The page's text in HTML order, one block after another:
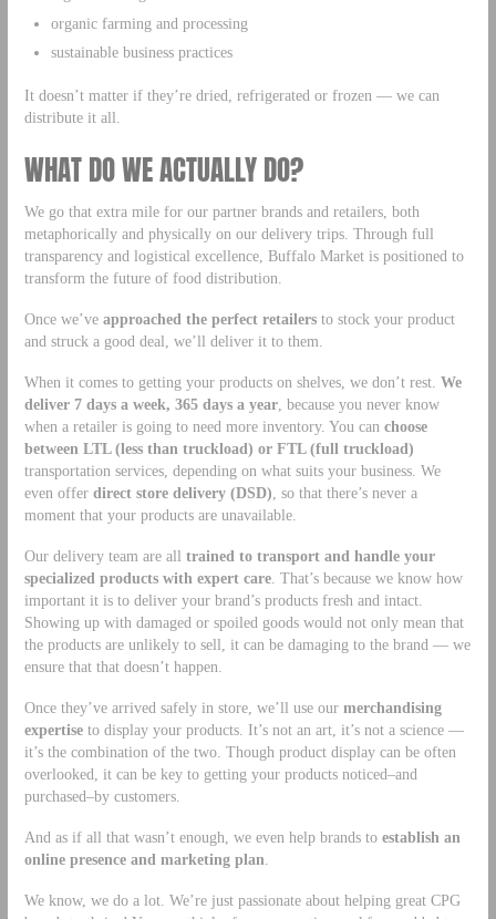
organic farming and processing
sustainable business practices
It doesn’t matter if they’re dried, refrigerated or frozen — we can
distribute it all.
WHAT DO WE ACTUALLY DO?
We go that extra mile for our partner brands and retailers, both
metaphorically and physically on our delivery trips. Through full
transparency and logistical excellence, Buffalo Market is positioned to
transform the future of food distribution.
Once we’ve approached the perfect retailersto stock your product
and struck a good deal, we’ll deliver it to them.
When it comes to getting your products on shelves, we don’t rest. We
deliver 7 days a week, 365 days a year, because you never know
when a retailer is going to need more inventory. You can choose
between LTL (less than truckload) or FTL (full truckload)
transportation services, depending on what suits your business. We
even offer direct store delivery (DSD) , so that there’s never a
moment that your products are unavailable.
Our delivery team are all trained to transport and handle your
specialized products with expert care. That’s because we know how
important it is to deliver your brand’s products fresh and intact.
Showing up with damaged or spoiled goods would not only mean that
the products are unlikely to sell, it can be damaging to the brand — we
ensure that that doesn’t happen.
Once they’ve arrived safely in store, we’ll use our merchandising
expertiseto display your products. It’s not an art, it’s not a science —
it’s the combination of the two. Though product display can be often
overlooked, it can be key to getting your products noticed–and
purchased–by customers.
And as if all that wasn’t enough, we even help brands to establish an
online presence and marketing plan
We know, we do a lot. We’re just passionate about helping great CPG